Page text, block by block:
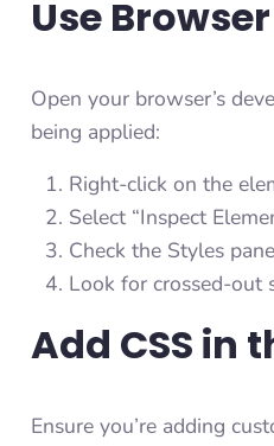
Use
Open your browser’s
being applied:
Right-click on the
Select “Inspect
Check the Styles
Look for crossed-out
Add CSS in
Ensure you’re adding